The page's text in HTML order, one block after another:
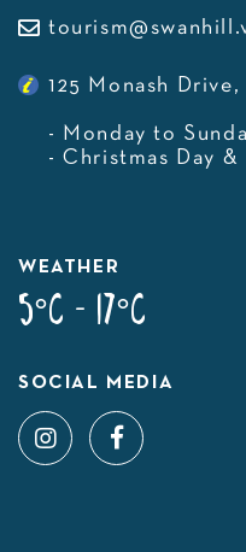
125 Monash
- Monday to
- Christmas Day &
WEATHER
5°C - 17°C
SOCIAL MEDIA